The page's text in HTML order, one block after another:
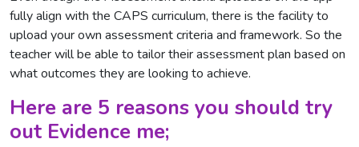
fully align with the CAPS curriculum, there is the facility to
upload your own assessment criteria and framework. So the
teacher will be able to tailor their assessment plan based on
what outcomes they are looking to achieve.
Here are 5 reasons you should try
out Evidence me;